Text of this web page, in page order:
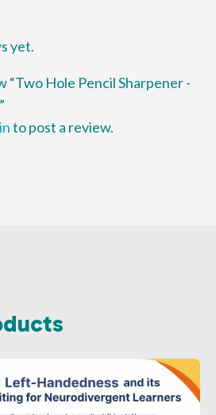
yet.
“Two Hole Pencil Sharpener -
to post a review.